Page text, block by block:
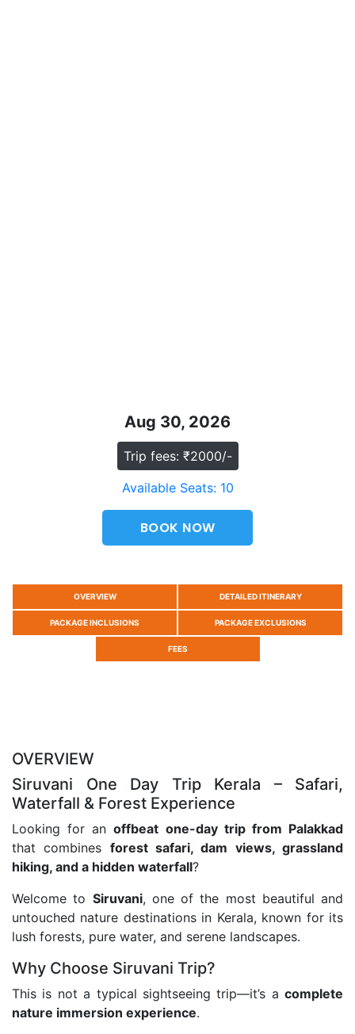
Aug 30, 2026
Trip fees: ₹2000/-
Available Seats: 10
BOOK NOW
OVERVIEW DETAILED ITINERARY
PACKAGE INCLUSIONS PACKAGE EXCLUSIONS
FEES
OVERVIEW
Siruvani One Day Trip Kerala – Safari,
Waterfall & Forest Experience
Looking for anoffbeat one-day trip from Palakkad
that combines forest safari, dam views, grassland
hiking, and a hidden waterfall?
Welcome to Siruvani, one of the most beautiful and
untouched nature destinations in Kerala, known for its
lush forests, pure water, and serene landscapes.
Why Choose Siruvani Trip?
This is not a typical sightseeing trip—it’s a complete
nature immersion experience.